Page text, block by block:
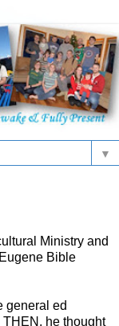
▼
Ministry and
Bible
general ed
he thought